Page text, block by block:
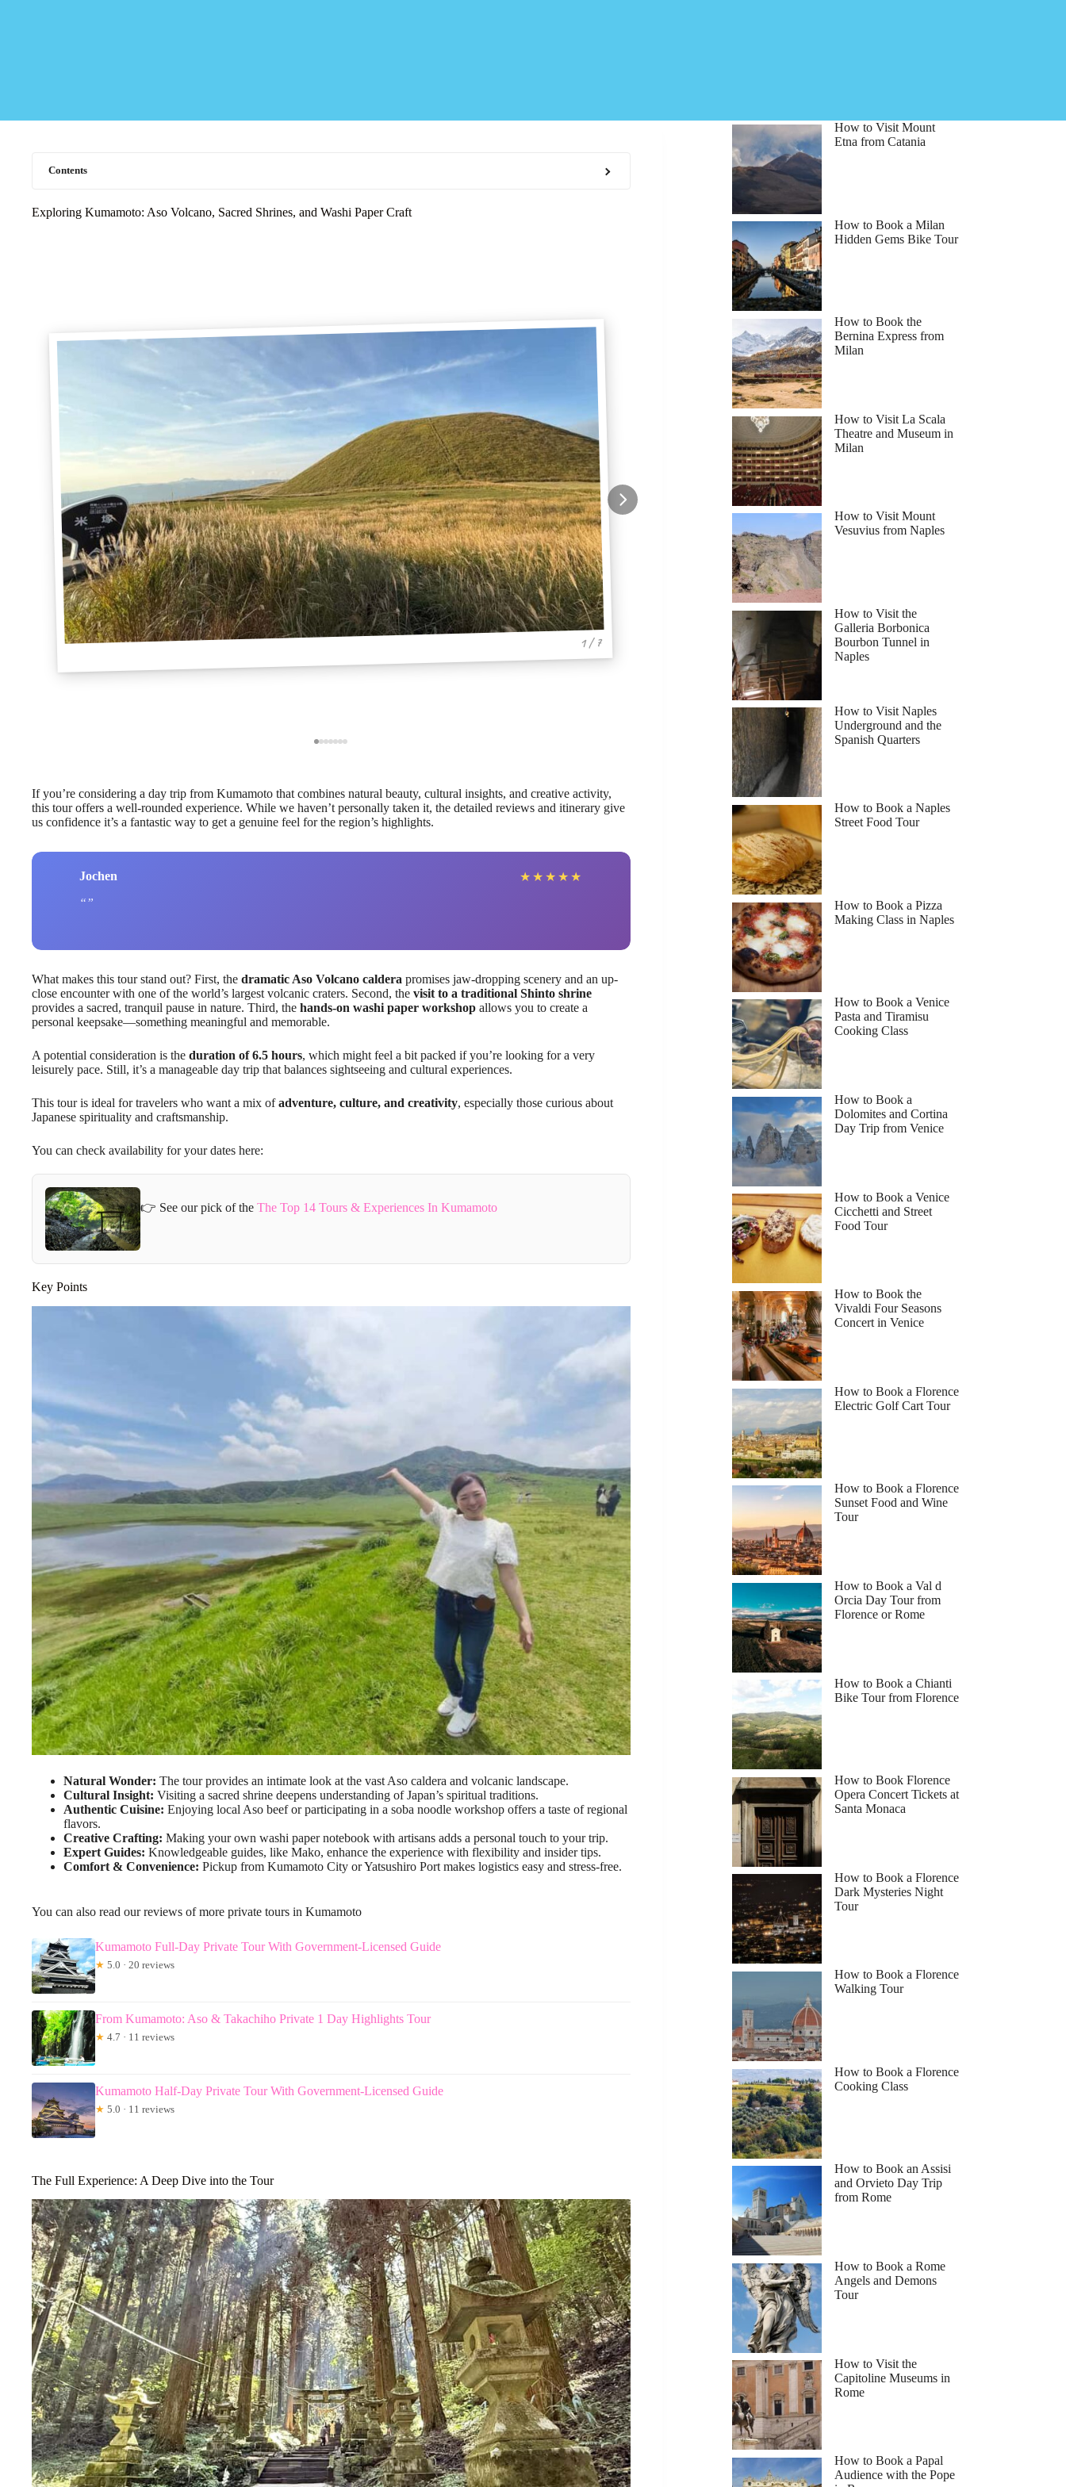
Contents
Exploring Kumamoto: Aso Volcano, Sacred Shrines, and Washi Paper Craft
1 / 7
If you’re considering a day trip from Kumamoto that combines natural beauty, cultural insights, and creative activity,
this tour offers a well-rounded experience. While we haven’t personally taken it, the detailed reviews and itinerary give
us confidence it’s a fantastic way to get a genuine feel for the region’s highlights.
Jochen ★ ★ ★ ★ ★
What makes this tour stand out? First, the dramatic Aso Volcano caldera promises jaw-dropping scenery and an up-
close encounter with one of the world’s largest volcanic craters. Second, the visit to a traditional Shinto shrine
provides a sacred, tranquil pause in nature. Third, the hands-on washi paper workshop allows you to create a
personal keepsake—something meaningful and memorable.
A potential consideration is the duration of 6.5 hours, which might feel a bit packed if you’re looking for a very
leisurely pace. Still, it’s a manageable day trip that balances sightseeing and cultural experiences.
This tour is ideal for travelers who want a mix ofadventure, culture, and creativity, especially those curious about
Japanese spirituality and craftsmanship.
You can check availability for your dates here:
👉 See our pick of the The Top 14 Tours & Experiences In Kumamoto
Key Points
Natural Wonder: The tour provides an intimate look at the vast Aso caldera and volcanic landscape.
Cultural Insight: Visiting a sacred shrine deepens understanding of Japan’s spiritual traditions.
Authentic Cuisine: Enjoying local Aso beef or participating in a soba noodle workshop offers a taste of regional
flavors.
Creative Crafting: Making your own washi paper notebook with artisans adds a personal touch to your trip.
Expert Guides: Knowledgeable guides, like Mako, enhance the experience with flexibility and insider tips.
Comfort & Convenience: Pickup from Kumamoto City or Yatsushiro Port makes logistics easy and stress-free.
You can also read our reviews of more private tours in Kumamoto
Kumamoto Full-Day Private Tour With Government-Licensed Guide
★ 5.0 · 20 reviews
From Kumamoto: Aso & Takachiho Private 1 Day Highlights Tour
★ 4.7 · 11 reviews
Kumamoto Half-Day Private Tour With Government-Licensed Guide
★ 5.0 · 11 reviews
The Full Experience: A Deep Dive into the Tour
How to Visit Mount
Etna from Catania
How to Book a Milan
Hidden Gems Bike Tour
How to Book the
Bernina Express from
Milan
How to Visit La Scala
Theatre and Museum in
Milan
How to Visit Mount
Vesuvius from Naples
How to Visit the
Galleria Borbonica
Bourbon Tunnel in
Naples
How to Visit Naples
Underground and the
Spanish Quarters
How to Book a Naples
Street Food Tour
How to Book a Pizza
Making Class in Naples
How to Book a Venice
Pasta and Tiramisu
Cooking Class
How to Book a
Dolomites and Cortina
Day Trip from Venice
How to Book a Venice
Cicchetti and Street
Food Tour
How to Book the
Vivaldi Four Seasons
Concert in Venice
How to Book a Florence
Electric Golf Cart Tour
How to Book a Florence
Sunset Food and Wine
Tour
How to Book a Val d
Orcia Day Tour from
Florence or Rome
How to Book a Chianti
Bike Tour from Florence
How to Book Florence
Opera Concert Tickets at
Santa Monaca
How to Book a Florence
Dark Mysteries Night
Tour
How to Book a Florence
Walking Tour
How to Book a Florence
Cooking Class
How to Book an Assisi
and Orvieto Day Trip
from Rome
How to Book a Rome
Angels and Demons
Tour
How to Visit the
Capitoline Museums in
Rome
How to Book a Papal
Audience with the Pope